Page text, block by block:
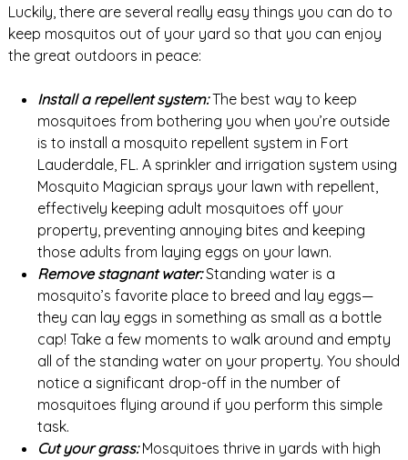
Luckily, there are several really easy things you can do to
keep mosquitos out of your yard so that you can enjoy
the great outdoors in peace:
Install a repellent system:The best way to keep
mosquitoes from bothering you when you’re outside
is to install a mosquito repellent system in Fort
Lauderdale, FL. A sprinkler and irrigation system using
Mosquito Magician sprays your lawn with repellent,
effectively keeping adult mosquitoes off your
property, preventing annoying bites and keeping
those adults from laying eggs on your lawn.
Remove stagnant water:Standing water is a
mosquito’s favorite place to breed and lay eggs—
they can lay eggs in something as small as a bottle
cap! Take a few moments to walk around and empty
all of the standing water on your property. You should
notice a significant drop-off in the number of
mosquitoes flying around if you perform this simple
task.
Cut your grass:Mosquitoes thrive in yards with high